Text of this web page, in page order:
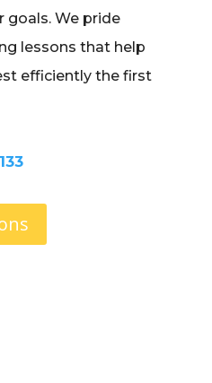
goals. We pride
lessons that help
efficiently the first